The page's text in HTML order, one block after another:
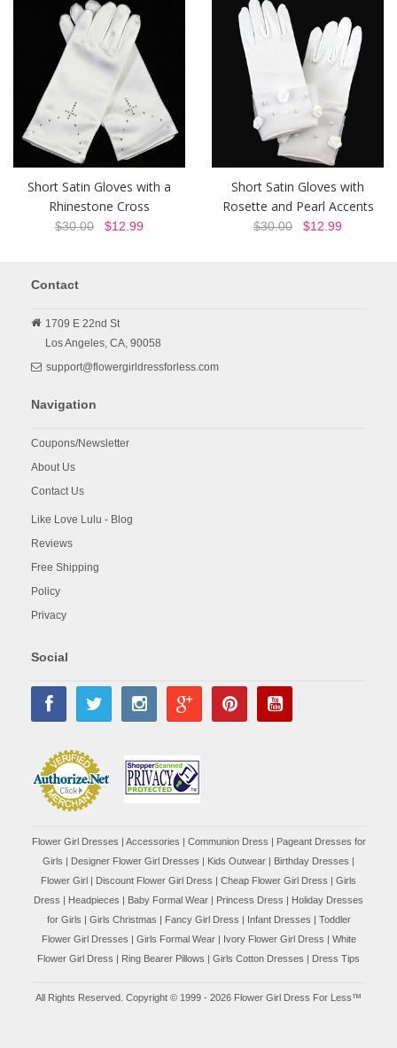
Short Satin Gloves with a
Rhinestone Cross
$30.00 $12.99
Short Satin Gloves with
Rosette and Pearl Accents
$30.00 $12.99
Contact
1709 E 22nd St
Los Angeles, CA, 90058
support@flowergirldressforless.com
Navigation
Coupons/Newsletter
About Us
Contact Us
Like Love Lulu - Blog
Reviews
Free Shipping
Policy
Privacy
Social
Flower Girl Dresses | Accessories | Communion Dress | Pageant Dresses for
Girls | Designer Flower Girl Dresses | Kids Outwear | Birthday Dresses |
Flower Girl | Discount Flower Girl Dress | Cheap Flower Girl Dress | Girls
Dress | Headpieces | Baby Formal Wear | Princess Dress | Holiday Dresses
for Girls | Girls Christmas | Fancy Girl Dress | Infant Dresses | Toddler
Flower Girl Dresses | Girls Formal Wear| Ivory Flower Girl Dress | White
Flower Girl Dress | Ring Bearer Pillows | Girls Cotton Dresses | Dress Tips
All Rights Reserved. Copyright © 1999 - 2026 Flower Girl Dress For Less™